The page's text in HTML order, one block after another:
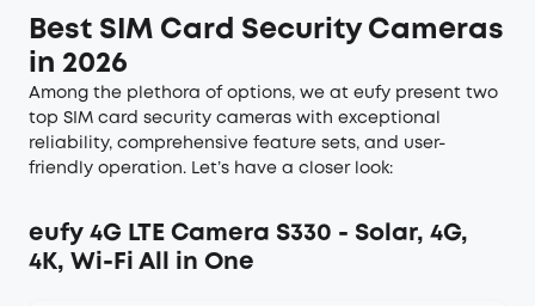
Best SIM Card Security Cameras
in 2026
Among the plethora of options, we at eufy present two
top SIM card security cameras with exceptional
reliability, comprehensive feature sets, and user-
friendly operation. Let’s have a closer look:
eufy 4G LTE Camera S330 - Solar, 4G,
4K, Wi-Fi All in One